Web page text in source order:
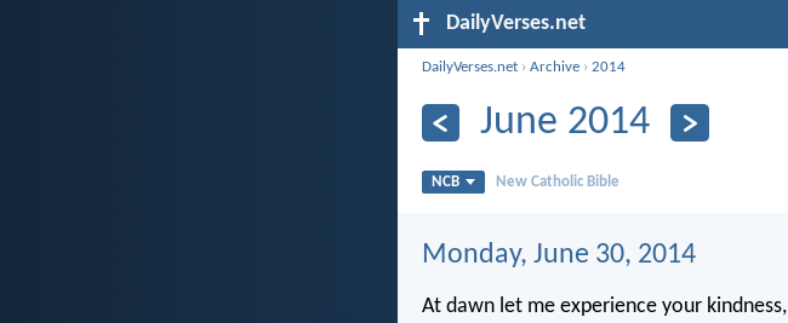
DailyVerses.net
DailyVerses.net ›Archive ›2014
June 2014
NCB New Catholic Bible
Monday, June 30, 2014
At dawn let me experience your kindness,